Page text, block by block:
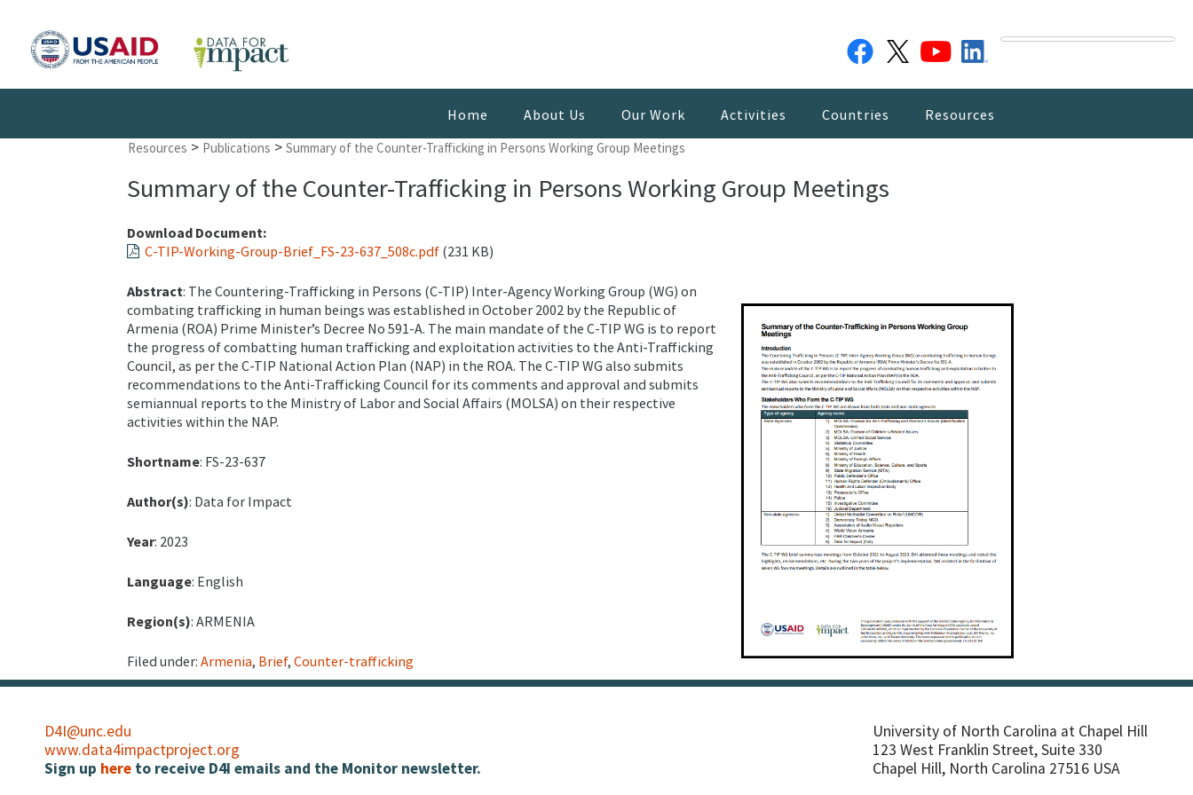
Home About Us Our Work Activities Countries Resources
Resources > Publications > Summary of the Counter-Trafficking in Persons Working Group Meetings
Summary of the Counter-Trafficking in Persons Working Group Meetings
Download Document:
C-TIP-Working-Group-Brief_FS-23-637_508c.pdf (231 KB)
Abstract: The Countering-Trafficking in Persons (C-TIP) Inter-Agency Working Group (WG) on
combating trafficking in human beings was established in October 2002 by the Republic of
Armenia (ROA) Prime Minister’s Decree No 591-A. The main mandate of the C-TIP WG is to report
the progress of combatting human trafficking and exploitation activities to the Anti-Trafficking
Council, as per the C-TIP National Action Plan (NAP) in the ROA. The C-TIP WG also submits
recommendations to the Anti-Trafficking Council for its comments and approval and submits
semiannual reports to the Ministry of Labor and Social Affairs (MOLSA) on their respective
activities within the NAP.
Shortname: FS-23-637
Author(s): Data for Impact
Year: 2023
Language: English
Region(s): ARMENIA
Filed under: Armenia, Brief, Counter-trafficking
D4I@unc.edu
www.data4impactproject.org
Sign up here to receive D4I emails and the Monitor newsletter.
University of North Carolina at Chapel Hill
123 West Franklin Street, Suite 330
Chapel Hill, North Carolina 27516 USA